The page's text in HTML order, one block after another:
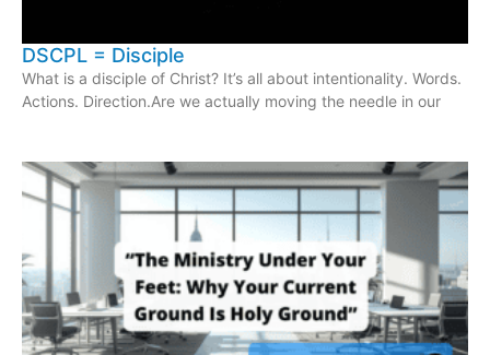
DSCPL = Disciple
What is a disciple of Christ? It’s all about intentionality. Words.
Actions. Direction.Are we actually moving the needle in our